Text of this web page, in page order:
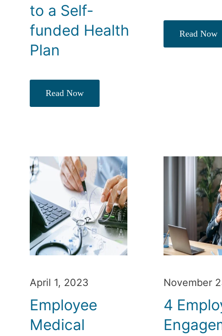
to a Self-
funded Health
Plan
Read Now
Read Now
April 1, 2023
Employee
Medical
November
4